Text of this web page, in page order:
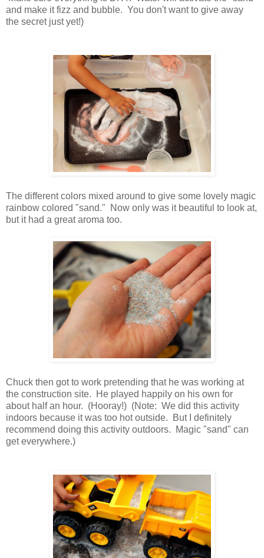
and make it fizz and bubble. You don't want to give away
the secret just yet!)
The different colors mixed around to give some lovely magic
rainbow colored "sand." Now only was it beautiful to look at,
but it had a great aroma too.
Chuck then got to work pretending that he was working at
the construction site. He played happily on his own for
about half an hour. (Hooray!) (Note: We did this activity
indoors because it was too hot outside. But I definitely
recommend doing this activity outdoors. Magic "sand" can
get everywhere.)